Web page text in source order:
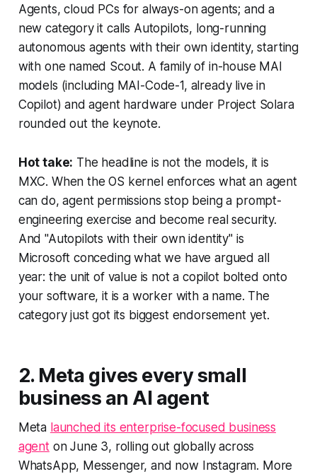
Agents, cloud PCs for always-on agents; and a
new category it calls Autopilots, long-running
autonomous agents with their own identity, starting
with one named Scout. A family of in-house MAI
models (including MAI-Code-1, already live in
Copilot) and agent hardware under Project Solara
rounded out the keynote.
Hot take: The headline is not the models, it is
MXC. When the OS kernel enforces what an agent
can do, agent permissions stop being a prompt-
engineering exercise and become real security.
And "Autopilots with their own identity" is
Microsoft conceding what we have argued all
year: the unit of value is not a copilot bolted onto
your software, it is a worker with a name. The
category just got its biggest endorsement yet.
2. Meta gives every small
business an AI agent
Meta launched its enterprise-focused business
agenton June 3, rolling out globally across
WhatsApp, Messenger, and now Instagram. More